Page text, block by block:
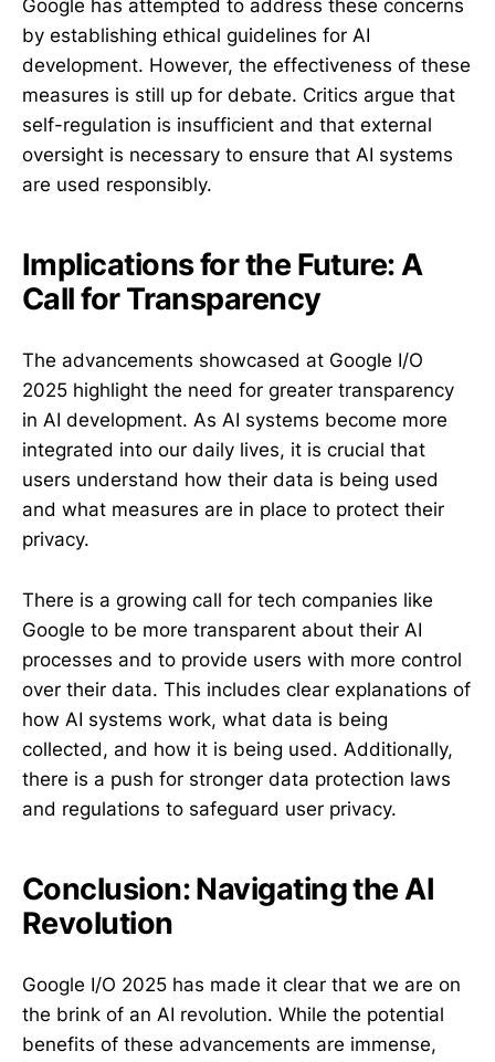
Google has attempted to address these concerns
by establishing ethical guidelines for AI
development. However, the effectiveness of these
measures is still up for debate. Critics argue that
self-regulation is insufficient and that external
oversight is necessary to ensure that AI systems
are used responsibly.
Implications for the Future: A
Call for Transparency
The advancements showcased at Google I/O
2025 highlight the need for greater transparency
in AI development. As AI systems become more
integrated into our daily lives, it is crucial that
users understand how their data is being used
and what measures are in place to protect their
privacy.
There is a growing call for tech companies like
Google to be more transparent about their AI
processes and to provide users with more control
over their data. This includes clear explanations of
how AI systems work, what data is being
collected, and how it is being used. Additionally,
there is a push for stronger data protection laws
and regulations to safeguard user privacy.
Conclusion: Navigating the AI
Revolution
Google I/O 2025 has made it clear that we are on
the brink of an AI revolution. While the potential
benefits of these advancements are immense,